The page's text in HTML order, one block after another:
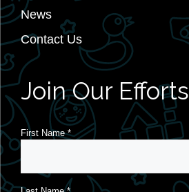
News
Contact Us
Join Our Efforts
First Name*